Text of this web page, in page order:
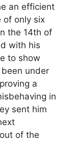
an efficient
of only six
the 14th of
with his
to show
under
a
in
sent him
of the